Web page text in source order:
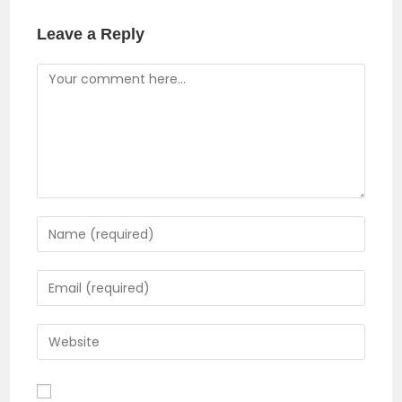
Leave a Reply
Comment
Enter
your
or
username
Enter
your
email
address
to
Enter
your
website